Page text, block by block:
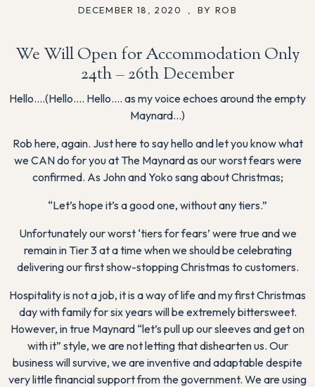
DECEMBER 18, 2020 BY ROB
We Will Open for Accommodation Only
24th – 26th December
Hello….(Hello…. Hello…. as my voice echoes around the empty
Maynard…)
Rob here, again. Just here to say hello and let you know what
we CAN do for you at The Maynard as our worst fears were
confirmed. As John and Yoko sang about Christmas;
“Let’s hope it’s a good one, without any tiers.”
Unfortunately our worst ‘tiers for fears’ were true and we
remain in Tier 3 at a time when we should be celebrating
delivering our first show-stopping Christmas to customers.
Hospitality is not a job, it is a way of life and my first Christmas
day with family for six years will be extremely bittersweet.
However, in true Maynard “let’s pull up our sleeves and get on
with it” style, we are not letting that dishearten us. Our
business will survive, we are inventive and adaptable despite
very little financial support from the government. We are using